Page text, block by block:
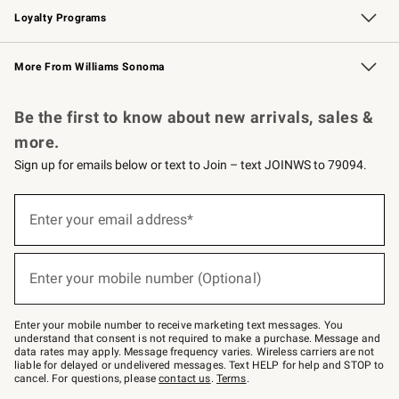
Loyalty Programs
Williams Sonoma Credit Card Key Rewards
Williams Sonoma Reserve
More From Williams Sonoma
Be the first to know about new arrivals, sales &
more.
Sign up for emails below or text to Join – text JOINWS to 79094.
below
–
text
JOINWS
to
79094.
Enter your email address*
(required)
Enter your mobile number (Optional)
(required)
Enter your mobile number to receive marketing text messages. You
understand that consent is not required to make a purchase. Message and
data rates may apply. Message frequency varies. Wireless carriers are not
liable for delayed or undelivered messages. Text HELP for help and STOP to
cancel. For questions, pleasecontact us. Terms.